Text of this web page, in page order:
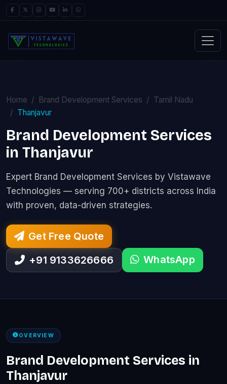
Home Brand Development Services
Tamil Nadu
Thanjavur
Brand Development Services
in Thanjavur
Expert Brand Development Services by Vistawave
Technologies — serving 700+ districts across India
with proven, data-driven strategies.
Get Free Quote
+91 9133626666
WhatsApp
OVERVIEW
Brand Development Services in
Thanjavur